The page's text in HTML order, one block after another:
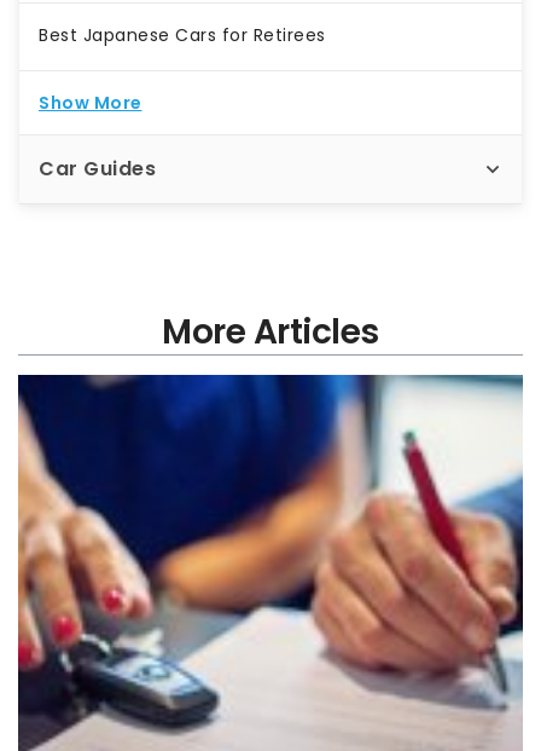
Best Japanese Cars for Retirees
Show More
Car Guides
More Articles